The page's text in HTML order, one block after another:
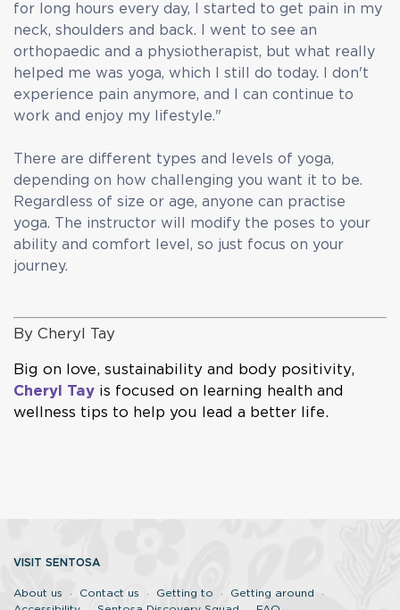
for long hours every day, I started to get pain in my
neck, shoulders and back. I went to see an
orthopaedic and a physiotherapist, but what really
helped me was yoga, which I still do today. I don't
experience pain anymore, and I can continue to
work and enjoy my lifestyle."
There are different types and levels of yoga,
depending on how challenging you want it to be.
Regardless of size or age, anyone can practise
yoga. The instructor will modify the poses to your
ability and comfort level, so just focus on your
journey.
ByCheryl Tay
Big on love, sustainability and body positivity,
Cheryl Tay is focused on learning health and
wellness tips to help you lead a better life.
VISIT SENTOSA
About us Contact us Getting to
Getting around